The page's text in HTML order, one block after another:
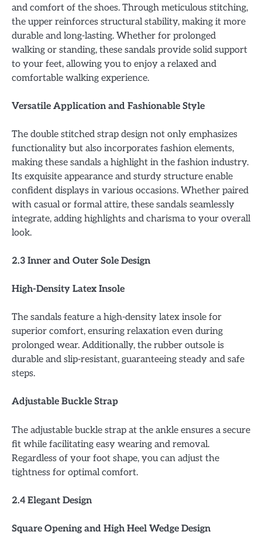
and comfort of the shoes. Through meticulous stitching,
the upper reinforces structural stability, making it more
durable and long-lasting. Whether for prolonged
walking or standing, these sandals provide solid support
to your feet, allowing you to enjoy a relaxed and
comfortable walking experience.
Versatile Application and Fashionable Style
The double stitched strap design not only emphasizes
functionality but also incorporates fashion elements,
making these sandals a highlight in the fashion industry.
Its exquisite appearance and sturdy structure enable
confident displays in various occasions. Whether paired
with casual or formal attire, these sandals seamlessly
integrate, adding highlights and charisma to your overall
look.
2.3 Inner and Outer Sole Design
High-Density Latex Insole
The sandals feature a high-density latex insole for
superior comfort, ensuring relaxation even during
prolonged wear. Additionally, the rubber outsole is
durable and slip-resistant, guaranteeing steady and safe
steps.
Adjustable Buckle Strap
The adjustable buckle strap at the ankle ensures a secure
fit while facilitating easy wearing and removal.
Regardless of your foot shape, you can adjust the
tightness for optimal comfort.
2.4 Elegant Design
Square Opening and High Heel Wedge Design